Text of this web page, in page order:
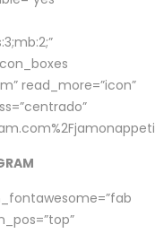
read_more=”icon”